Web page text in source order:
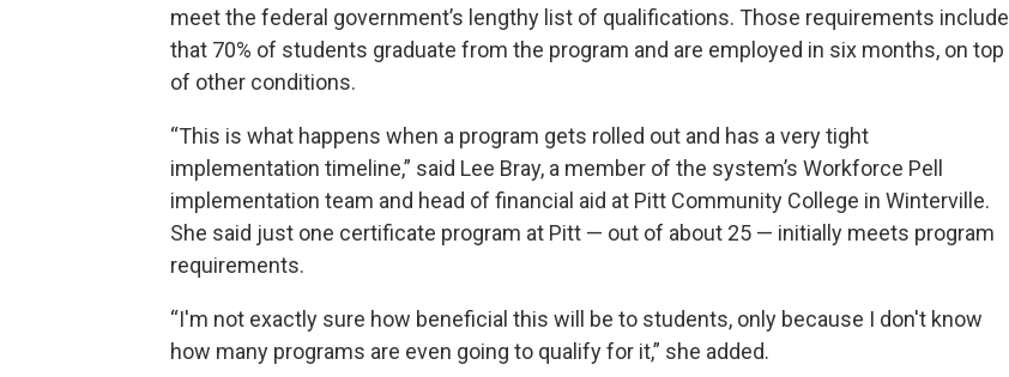
meet the federal government’s lengthy list of qualifications. Those requirements include
that 70% of students graduate from the program and are employed in six months, on top
of other conditions.
“This is what happens when a program gets rolled out and has a very tight
implementation timeline,” said Lee Bray, a member of the system’s Workforce Pell
implementation team and head of financial aid at Pitt Community College in Winterville.
She said just one certificate program at Pitt — out of about 25 — initially meets program
requirements.
“I'm not exactly sure how beneficial this will be to students, only because I don't know
how many programs are even going to qualify for it,” she added.